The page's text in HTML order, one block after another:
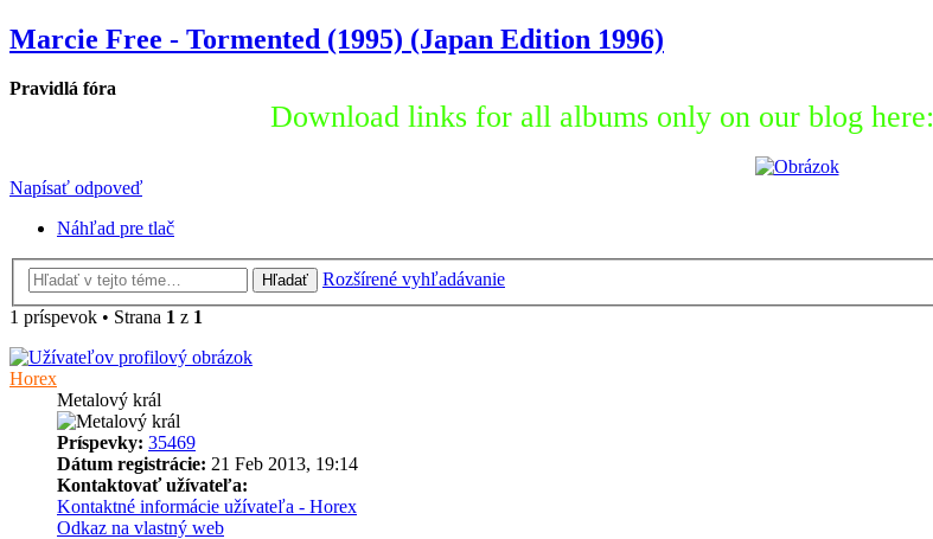
Marcie Free - Tormented (1995) (Japan Edition 1996)
Pravidlá fóra
Download links for all albums only on our blog here:
Napísať odpoveď
Náhľad pre tlač
Hľadať
Rozšírené vyhľadávanie
1 príspevok • Strana 1 z 1
Horex
Metalový král
Príspevky: 35469
Dátum registrácie: 21 Feb 2013, 19:14
Kontaktovať užívateľa:
Kontaktné informácie užívateľa - Horex
Odkaz na vlastný web